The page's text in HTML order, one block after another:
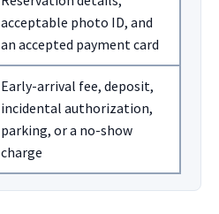
acceptable photo ID, and
an accepted payment card
Early-arrival fee, deposit,
incidental authorization,
parking, or a no-show
charge